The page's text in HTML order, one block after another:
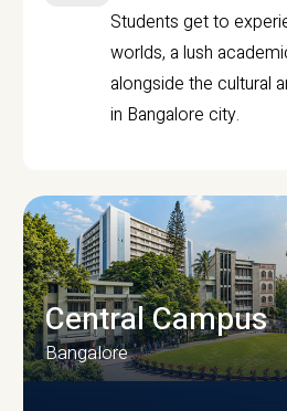
Students get to
worlds, a lush
alongside the cultural
in Bangalore city.
Central Campus
Bangalore